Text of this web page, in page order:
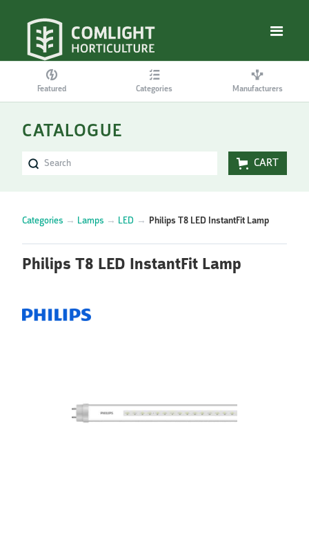
Featured Categories Manufacturers
CART
Categories → Lamps → LED → Philips T8 LED InstantFit Lamp
Philips T8 LED InstantFit Lamp
CATALOGUE